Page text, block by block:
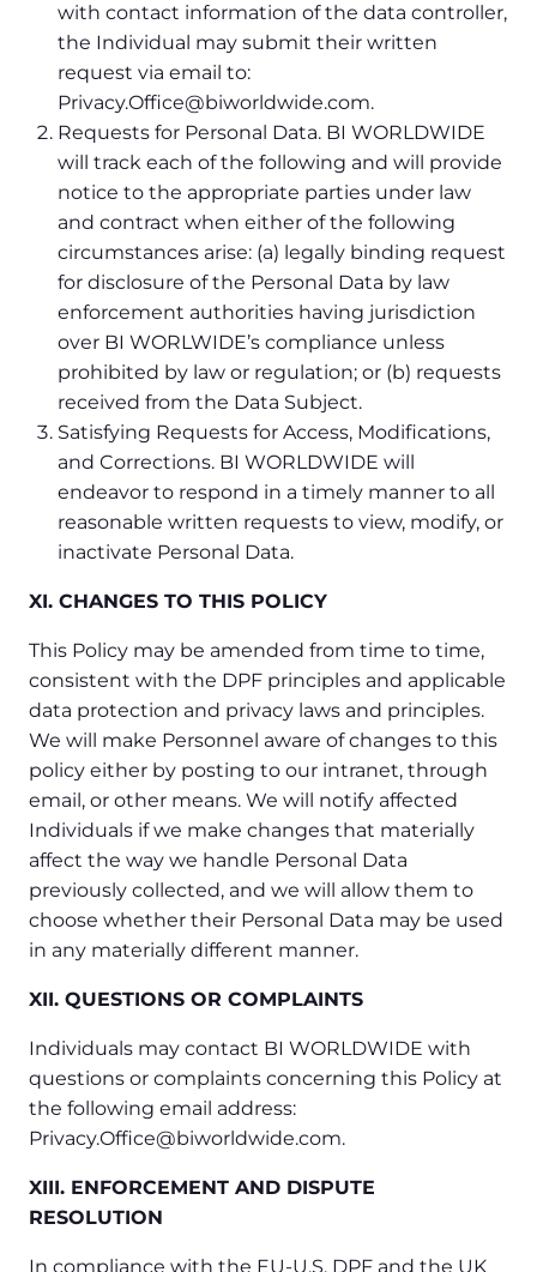
with contact information of the data controller,
the Individual may submit their written
request via email to:
Privacy.Office@biworldwide.com.
Requests for Personal Data. BI WORLDWIDE
will track each of the following and will provide
notice to the appropriate parties under law
and contract when either of the following
circumstances arise: (a) legally binding request
for disclosure of the Personal Data by law
enforcement authorities having jurisdiction
over BI WORLWIDE’s compliance unless
prohibited by law or regulation; or (b) requests
received from the Data Subject.
Satisfying Requests for Access, Modifications,
and Corrections. BI WORLDWIDE will
endeavor to respond in a timely manner to all
reasonable written requests to view, modify, or
inactivate Personal Data.
XI. CHANGES TO THIS POLICY
This Policy may be amended from time to time,
consistent with the DPF principles and applicable
data protection and privacy laws and principles.
We will make Personnel aware of changes to this
policy either by posting to our intranet, through
email, or other means. We will notify affected
Individuals if we make changes that materially
affect the way we handle Personal Data
previously collected, and we will allow them to
choose whether their Personal Data may be used
in any materially different manner.
XII. QUESTIONS OR COMPLAINTS
Individuals may contact BI WORLDWIDE with
questions or complaints concerning this Policy at
the following email address:
Privacy.Office@biworldwide.com.
XIII. ENFORCEMENT AND DISPUTE
RESOLUTION
In compliance with the EU-U.S. DPF and the UK